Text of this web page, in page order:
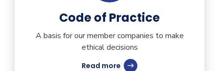
Code of Practice
A basis for our member companies to make
ethical decisions
Read more